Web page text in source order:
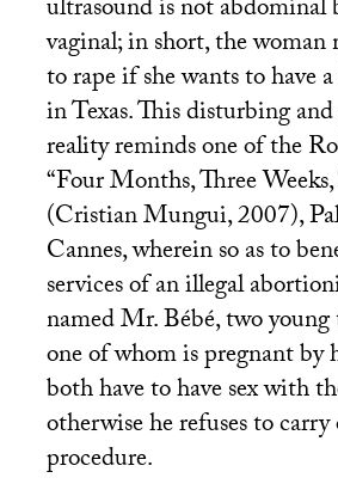
ultrasound is not abdominal
vaginal; in short, the woman
to rape if she wants to have
in Texas. This disturbing
reality reminds one of the
“Four Months, Three
(Cristian Mungui, 2007),
Cannes, wherein so as to
services of an illegal
named Mr. Bébé, two young
one of whom is pregnant by
both have to have sex with
otherwise he refuses to
procedure.